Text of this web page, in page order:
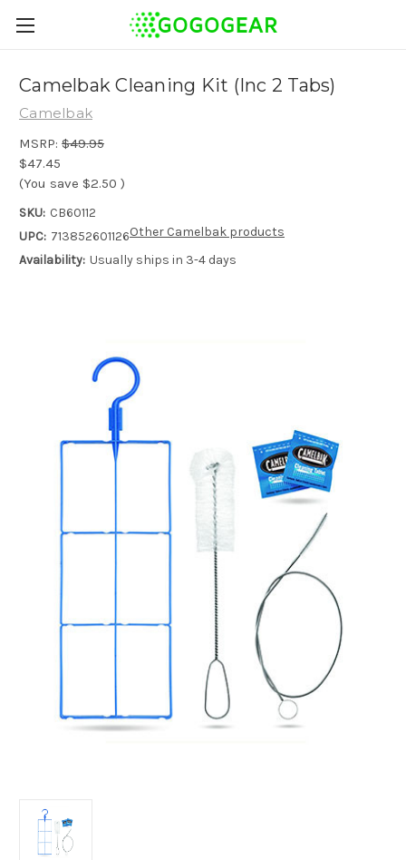
Camelbak Cleaning Kit (Inc 2 Tabs)
Camelbak
MSRP: $49.95
$47.45
(You save $2.50 )
SKU: CB60112
UPC: 713852601126
Availability: Usually ships in 3-4 days
Other Camelbak products